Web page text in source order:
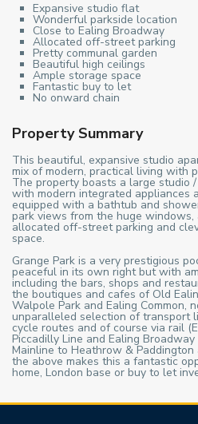
Expansive studio flat
Wonderful parkside location
Close to Ealing Broadway
Allocated off-street parking
Pretty communal garden
Beautiful high ceilings
Ample storage space
Fantastic buy to let
No onward chain
Property Summary
This beautiful, expansive studio
mix of modern, practical living with
The property boasts a large studio
with modern integrated appliances
equipped with a bathtub and
park views from the huge windows,
allocated off-street parking and
space.
Grange Park is a very prestigious
peaceful in its own right but with
including the bars, shops and
the boutiques and cafes of Old
Walpole Park and Ealing Common,
unparalleled selection of transport
cycle routes and of course via rail
Piccadilly Line and Ealing
Mainline to Heathrow &
the above makes this a fantastic
home, London base or buy to let